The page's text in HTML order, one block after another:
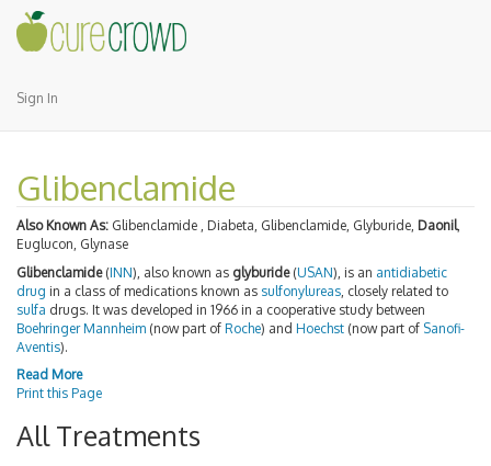
Sign In
Glibenclamide
Also Known As: Glibenclamide , Diabeta, Glibenclamide, Glyburide, Daonil,
Euglucon, Glynase
Glibenclamide(INN), also known as glyburide(USAN), is an antidiabetic
drug in a class of medications known as sulfonylureas , closely related to
sulfa drugs. It was developed in 1966 in a cooperative study between
Boehringer Mannheim (now part of Roche) and Hoechst (now part of Sanofi-
Aventis).
Read More
Print this Page
All Treatments